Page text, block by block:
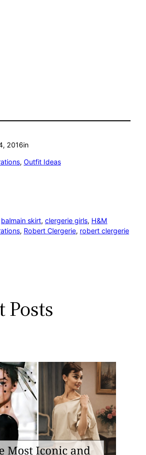
2016in
, Outfit Ideas
balmain skirt, clergerie girls, H&M
, Robert Clergerie, robert clergerie
Posts